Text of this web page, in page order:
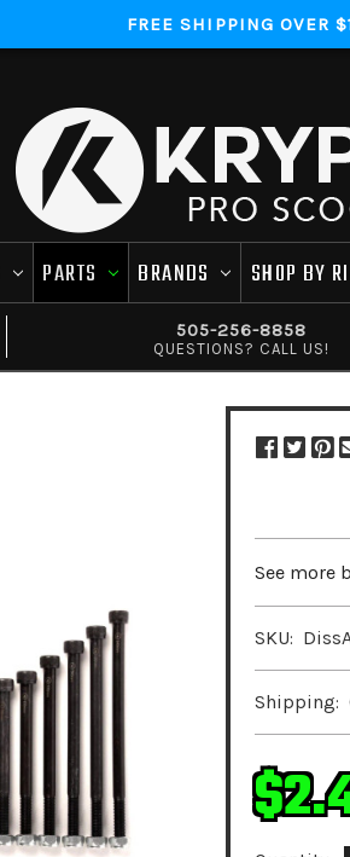
FREE SHIPPING OVER
PARTS BRANDS SHOP BY
505-256-8858
QUESTIONS? CALL US!
See more
SKU:
Shipping: